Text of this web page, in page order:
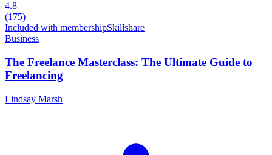
4.8
(175)
Included with membershipSkillshare
Business
The Freelance Masterclass: The Ultimate Guide to
Freelancing
Lindsay Marsh